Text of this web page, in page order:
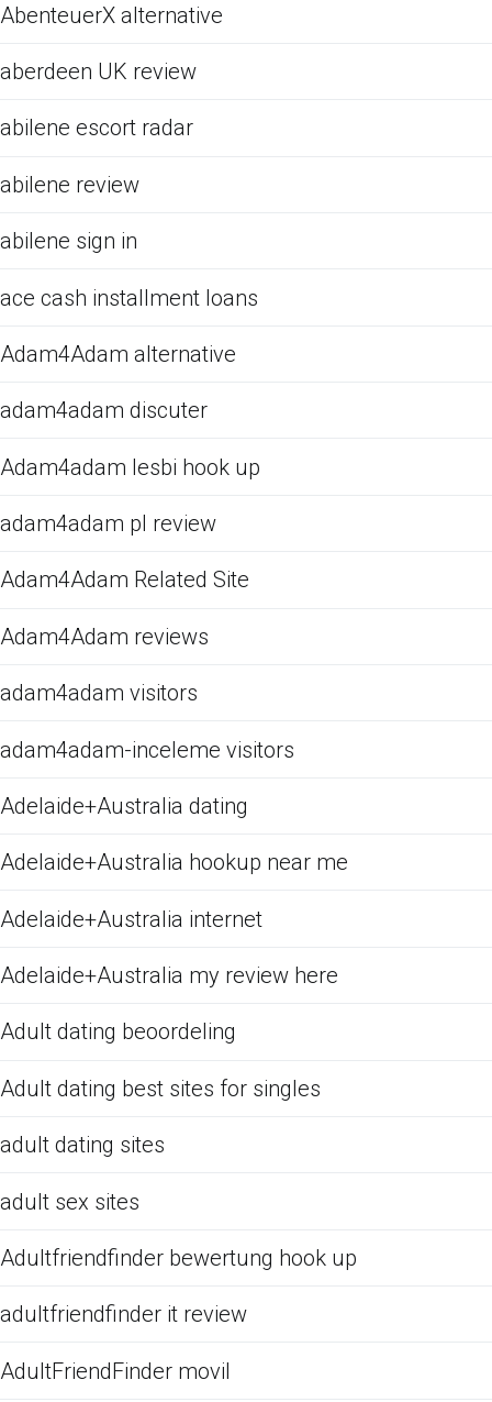
AbenteuerX alternative
aberdeen UK review
abilene escort radar
abilene review
abilene sign in
ace cash installment loans
Adam4Adam alternative
adam4adam discuter
Adam4adam lesbi hook up
adam4adam pl review
Adam4Adam Related Site
Adam4Adam reviews
adam4adam visitors
adam4adam-inceleme visitors
Adelaide+Australia dating
Adelaide+Australia hookup near me
Adelaide+Australia internet
Adelaide+Australia my review here
Adult dating beoordeling
Adult dating best sites for singles
adult dating sites
adult sex sites
Adultfriendfinder bewertung hook up
adultfriendfinder it review
AdultFriendFinder movil